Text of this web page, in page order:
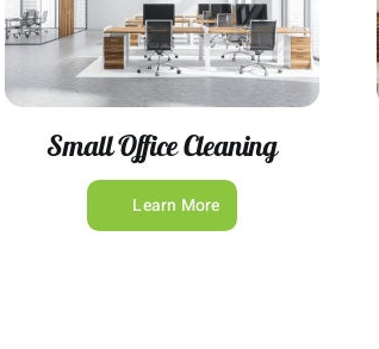
Small Office Cleaning
Learn More